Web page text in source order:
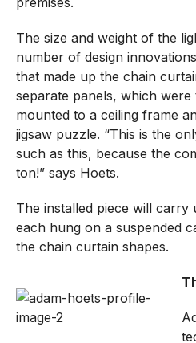
The size and weight of the
number of design
that made up the chain
separate panels, which were
mounted to a ceiling frame
jigsaw puzzle. “This is the
such as this, because the
ton!” says Hoets.
The installed piece will carry
each hung on a suspended
the chain curtain shapes.